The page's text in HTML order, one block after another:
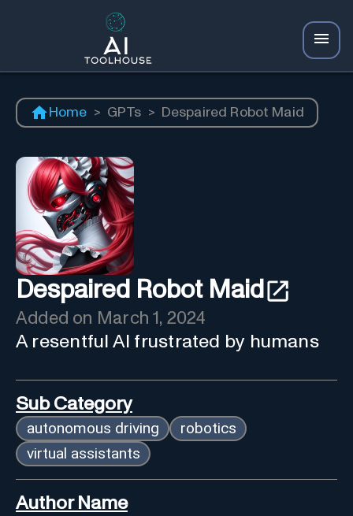
Home > GPTs > Despaired Robot Maid
Despaired Robot Maid
Added on March 1, 2024
A resentful AI frustrated by humans
Sub Category
autonomous driving
robotics
virtual assistants
Author Name